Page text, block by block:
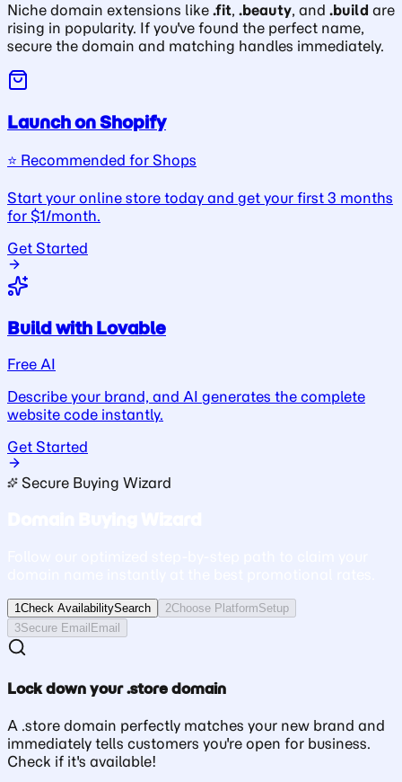
Niche domain extensions like .fit, .beauty, and .build are
rising in popularity. If you've found the perfect name,
secure the domain and matching handles immediately.
Launch on Shopify
⭐️ Recommended for Shops
Start your online store today and get your first 3 months
for $1/month.
Get Started
Build with Lovable
Free AI
Describe your brand, and AI generates the complete
website code instantly.
Get Started
Secure Buying Wizard
1Check AvailabilitySearch 2Choose PlatformSetup
3Secure EmailEmail
Lock down your .store domain
A .store domain perfectly matches your new brand and
immediately tells customers you're open for business.
Check if it's available!